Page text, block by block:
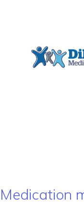
Medication